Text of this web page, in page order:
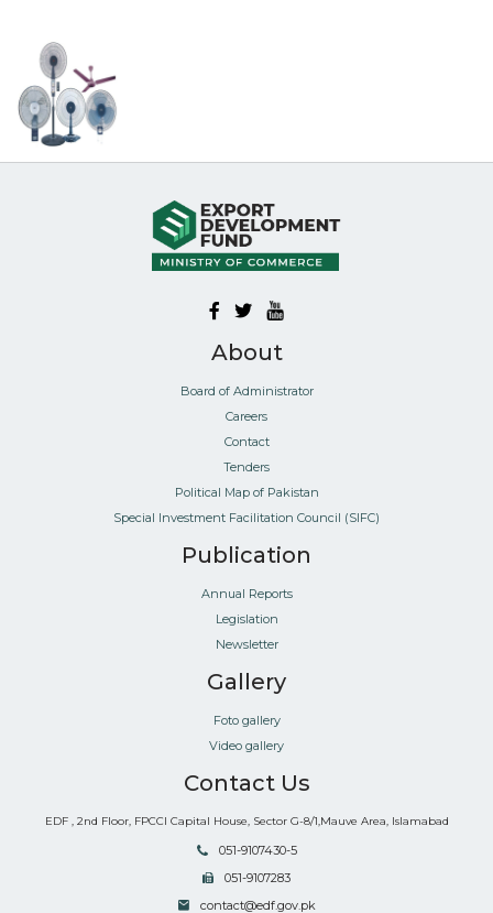
About
Board of Administrator
Careers
Contact
Tenders
Political Map of Pakistan
Special Investment Facilitation Council (SIFC)
Publication
Annual Reports
Legislation
Newsletter
Gallery
Foto gallery
Video gallery
Contact Us
EDF , 2nd Floor, FPCCI Capital House, Sector G-8/1,Mauve Area, Islamabad
051-9107430-5
051-9107283
contact@edf.gov.pk